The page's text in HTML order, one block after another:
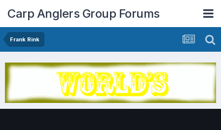
Carp Anglers Group Forums
Frank Rink